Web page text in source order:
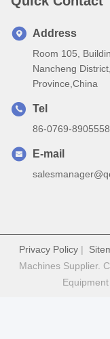
Address
Room 105,
Nancheng
Province,China
Tel
86-0769-
E-mail
Privacy Policy |
Machines Supplier.